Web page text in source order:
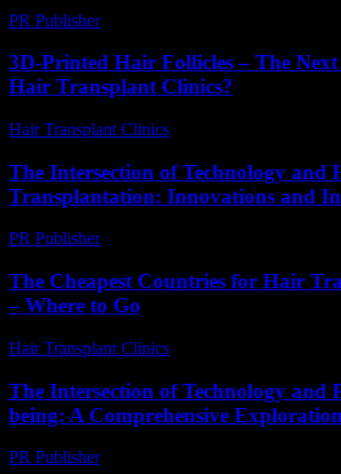
PR Publisher-
3D-Printed Hair Follicles – The
Hair Transplant Clinics?
Hair Transplant Clinics
The Intersection of Technology and
Transplantation: Innovations and
PR Publisher-
The Cheapest Countries for Hair
– Where to Go
Hair Transplant Clinics
The Intersection of Technology and
being: A Comprehensive Exploration
PR Publisher-